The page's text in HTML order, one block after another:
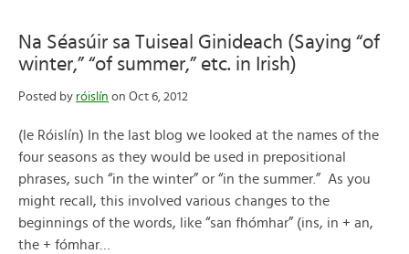
Na Séasúir sa Tuiseal Ginideach (Saying “of
winter,” “of summer,” etc. in Irish)
Posted by róislín on Oct 6, 2012
(le Róislín) In the last blog we looked at the names of the
four seasons as they would be used in prepositional
phrases, such “in the winter” or “in the summer.” As you
might recall, this involved various changes to the
beginnings of the words, like “san fhómhar” (ins, in + an,
the + fómhar…